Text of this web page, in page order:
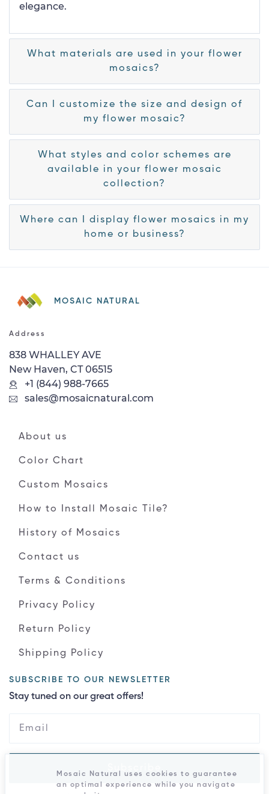
elegance.
What materials are used in your flower
mosaics?
Can I customize the size and design of
my flower mosaic?
What styles and color schemes are
available in your flower mosaic
collection?
Where can I display flower mosaics in my
home or business?
MOSAIC NATURAL
Address
838 WHALLEY AVE
New Haven, CT 06515
+1 (844) 988-7665
sales@mosaicnatural.com
About us
Color Chart
Custom Mosaics
How to Install Mosaic Tile?
History of Mosaics
Contact us
Terms & Conditions
Privacy Policy
Return Policy
Shipping Policy
SUBSCRIBE TO OUR NEWSLETTER
Stay tuned on our great offers!
Mosaic Natural uses cookies to guarantee
an optimal experience while you navigate